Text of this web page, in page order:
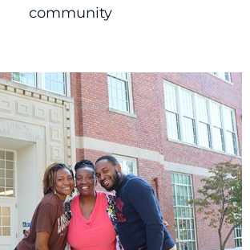
community